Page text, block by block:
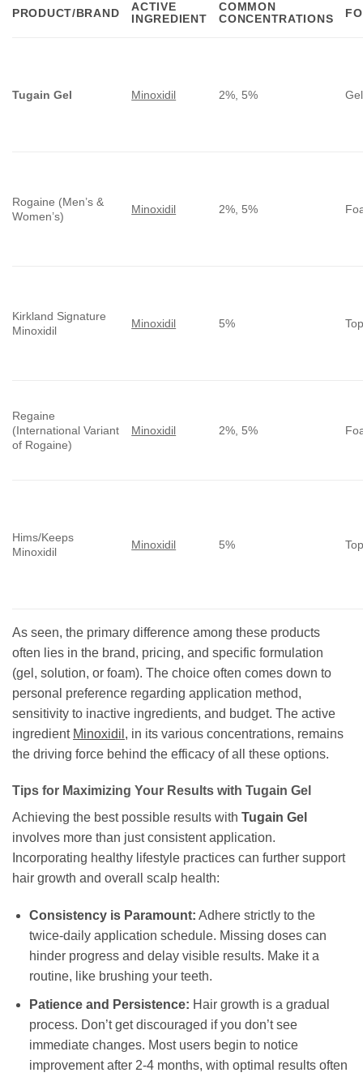
PRODUCT/BRAND
ACTIVE
INGREDIENT
COMMON
CONCENTRATIONS
Tugain Gel Minoxidil 2%, 5% Gel
Rogaine (Men’s &
Women’s)
Minoxidil 2%, 5%
Kirkland Signature
Minoxidil
Minoxidil 5%
Regaine
(International Variant
of Rogaine)
Minoxidil 2%, 5%
Hims/Keeps
Minoxidil
Minoxidil 5%
As seen, the primary difference among these products
often lies in the brand, pricing, and specific formulation
(gel, solution, or foam). The choice often comes down to
personal preference regarding application method,
sensitivity to inactive ingredients, and budget. The active
ingredient Minoxidil , in its various concentrations, remains
the driving force behind the efficacy of all these options.
Tips for Maximizing Your Results with Tugain Gel
Achieving the best possible results with Tugain Gel
involves more than just consistent application.
Incorporating healthy lifestyle practices can further support
hair growth and overall scalp health:
Consistency is Paramount: Adhere strictly to the
twice-daily application schedule. Missing doses can
hinder progress and delay visible results. Make it a
routine, like brushing your teeth.
Patience and Persistence: Hair growth is a gradual
process. Don’t get discouraged if you don’t see
immediate changes. Most users begin to notice
improvement after 2-4 months, with optimal results often